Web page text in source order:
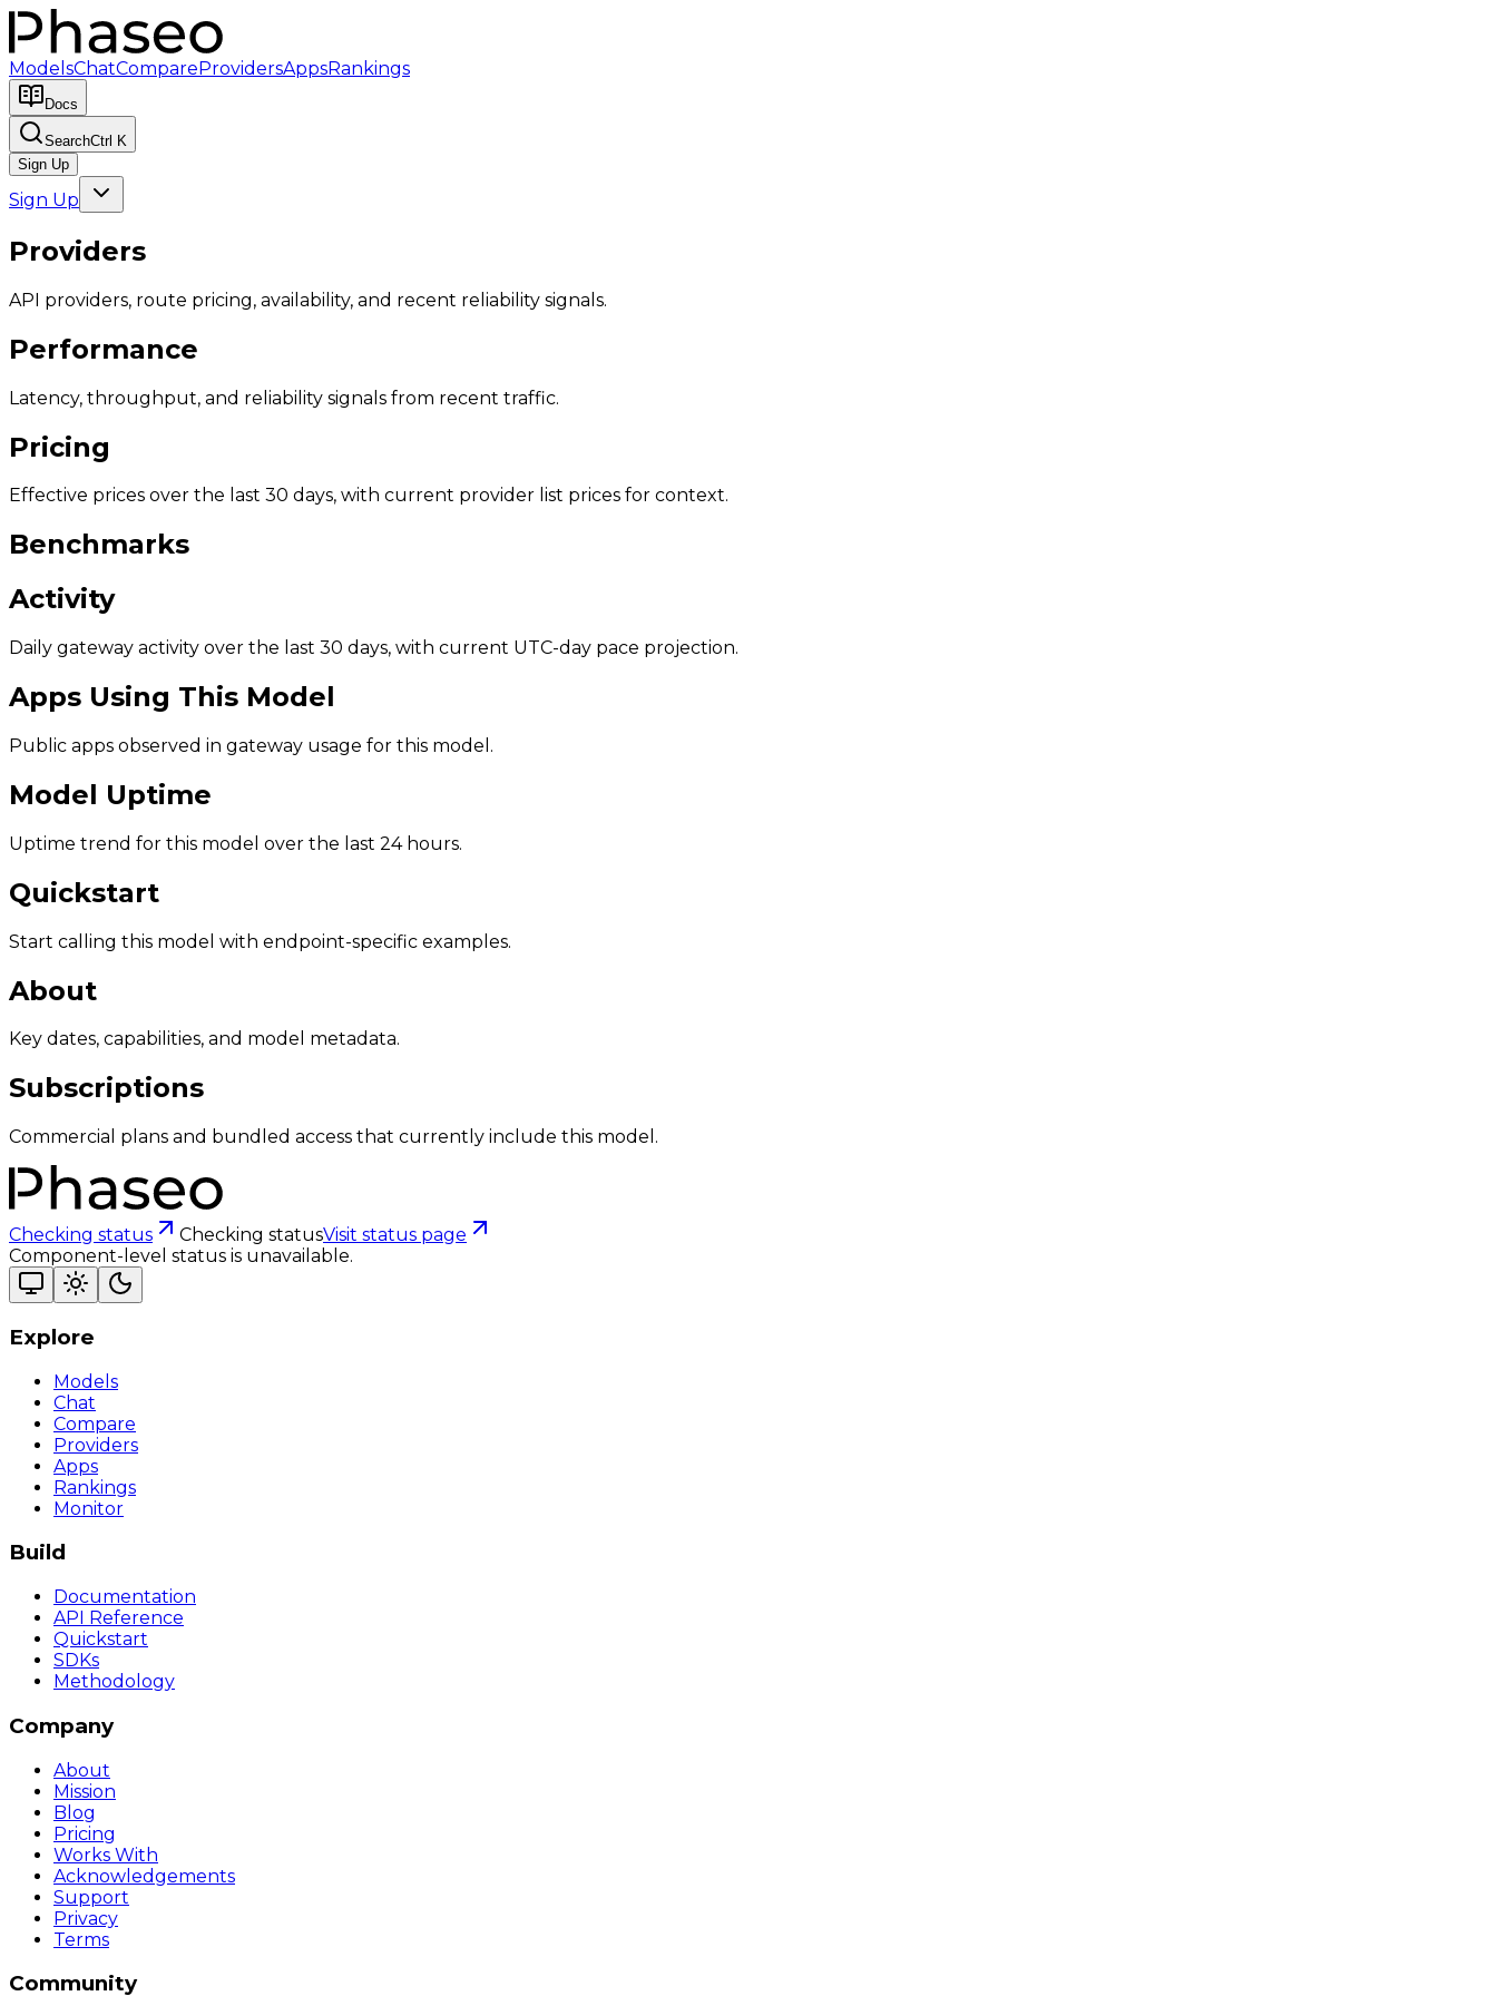
ModelsChatCompareProvidersAppsRankings
Docs
SearchCtrl K
Sign Up
Sign Up
Providers
API providers, route pricing, availability, and recent reliability signals.
Performance
Latency, throughput, and reliability signals from recent traffic.
Pricing
Effective prices over the last 30 days, with current provider list prices for context.
Benchmarks
Activity
Daily gateway activity over the last 30 days, with current UTC-day pace projection.
Apps Using This Model
Public apps observed in gateway usage for this model.
Model Uptime
Uptime trend for this model over the last 24 hours.
Quickstart
Start calling this model with endpoint-specific examples.
About
Key dates, capabilities, and model metadata.
Subscriptions
Commercial plans and bundled access that currently include this model.
Checking status Checking statusVisit status page
Component-level status is unavailable.
Explore
Models
Chat
Compare
Providers
Apps
Rankings
Monitor
Build
Documentation
API Reference
Quickstart
SDKs
Methodology
Company
About
Mission
Blog
Pricing
Works With
Acknowledgements
Support
Privacy
Terms
Community